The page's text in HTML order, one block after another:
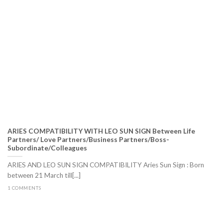
ARIES COMPATIBILITY WITH LEO SUN SIGN Between Life
Partners/ Love Partners/Business Partners/Boss-
Subordinate/Colleagues
ARIES AND LEO SUN SIGN COMPATIBILITY Aries Sun Sign : Born
between 21 March till[...]
1 COMMENTS